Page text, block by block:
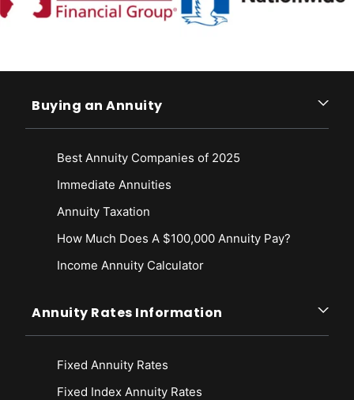
Buying an Annuity
Best Annuity Companies of 2025
Immediate Annuities
Annuity Taxation
How Much Does A $100,000 Annuity Pay?
Income Annuity Calculator
Annuity Rates Information
Fixed Annuity Rates
Fixed Index Annuity Rates